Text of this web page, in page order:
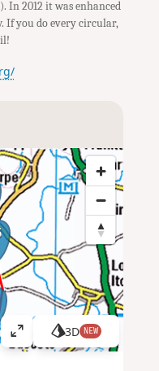
In 2012 it was enhanced
If you do every circular,
V
3D NEW